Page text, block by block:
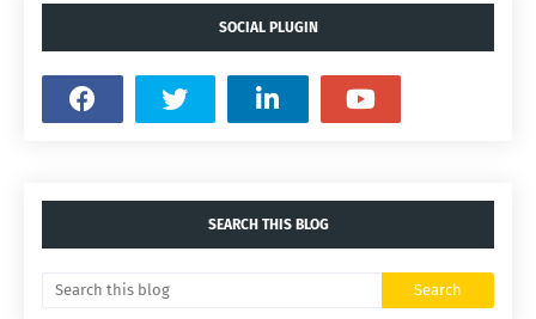
SOCIAL PLUGIN
SEARCH THIS BLOG